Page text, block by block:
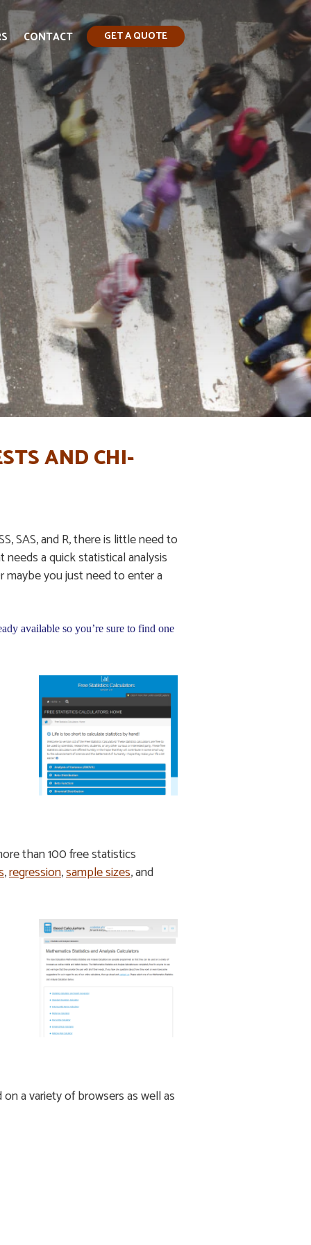
CONTACT GET A QUOTE
AND CHI-
SAS, and R, there is little need to
a quick statistical analysis
maybe you just need to enter a
available so you’re sure to find one
than 100 free statistics
,regression,sample sizes, and
a variety of browsers as well as